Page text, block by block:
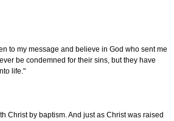
to my message and believe in God who sent me
be condemned for their sins, but they have
life."
Christ by baptism. And just as Christ was raised